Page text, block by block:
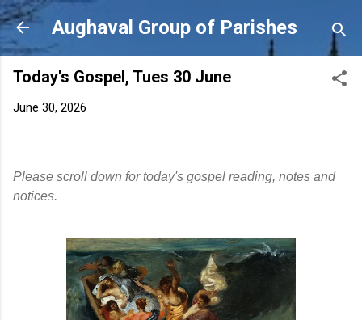
Skip to main content
Aughaval Group of Parishes
Today's Gospel, Tues 30 June
June 30, 2026
Please scroll down for today's gospel reading, notes and
notices.